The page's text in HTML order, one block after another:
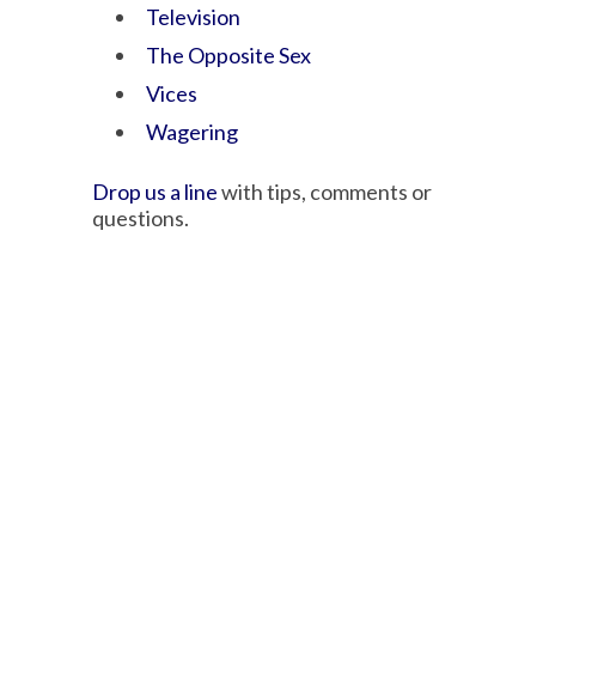
Television
The Opposite Sex
Vices
Wagering
Drop us a linewith tips, comments or
questions.